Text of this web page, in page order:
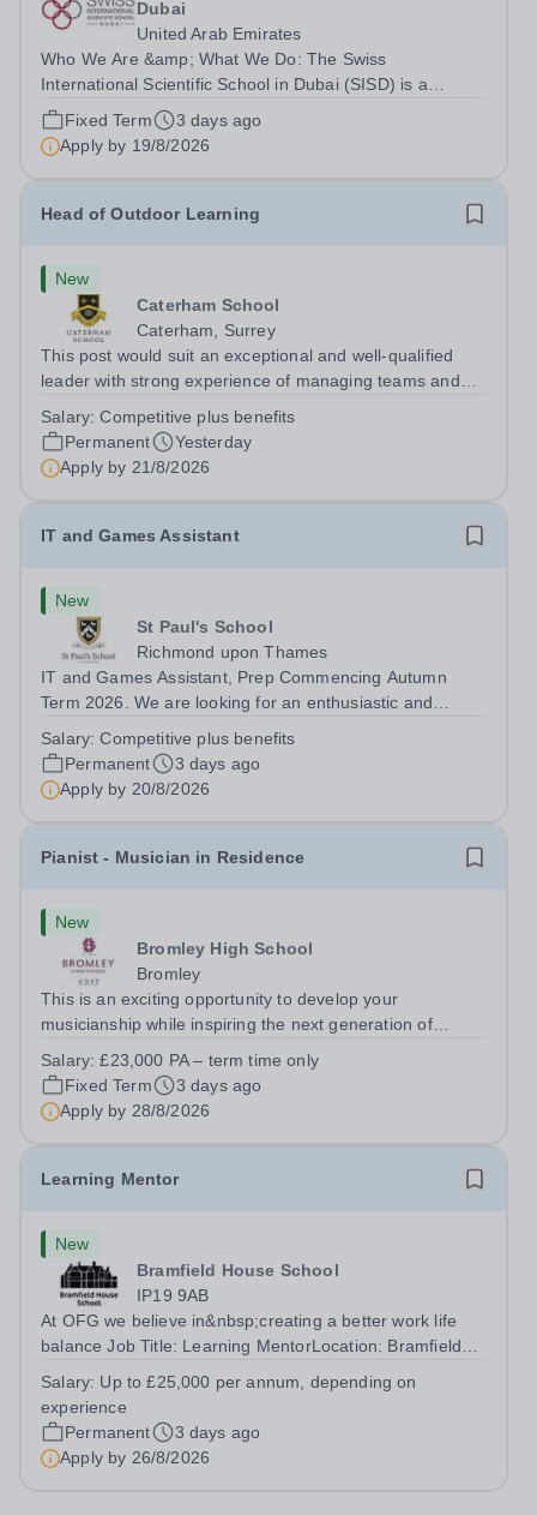
Dubai
United Arab Emirates
Who We Are &amp; What We Do: The Swiss
International Scientific School in Dubai (SISD) is a
premier international day and boarding school, dedicated
to nurturing confident, curious, and compassionate
lifelong learners. Located in the heart of...
Fixed Term
3 days ago
Apply by 19/8/2026
Head of Outdoor Learning
New
Caterham School
Caterham, Surrey
This post would suit an exceptional and well-qualified
leader with strong experience of managing teams and
settings. They will instil a love of outdoor adventure in
pupils and staff alike. This...
Salary:Competitive plus benefits
Permanent
Yesterday
Apply by 21/8/2026
IT and Games Assistant
New
St Paul's School
Richmond upon Thames
IT and Games Assistant, Prep Commencing Autumn
Term 2026. We are looking for an enthusiastic and
Paul’s Prep School. This varied role includes assisting
with digital learning, supporting...
Salary:Competitive plus benefits
Permanent
3 days ago
Apply by 20/8/2026
Pianist - Musician in Residence
New
Bromley High School
Bromley
This is an exciting opportunity to develop your
musicianship while inspiring the next generation of
accomplished and engaging Pianist to join our flourishing
Music Department as a Musician in...
Salary:£23,000 PA – term time only
Fixed Term
3 days ago
Apply by 28/8/2026
Learning Mentor
New
Bramfield House School
IP19 9AB
At OFG we believe in&nbsp;creating a better work life
balance Job Title: Learning MentorLocation: Bramfield
Up to £25,000 per annum (depending on experience, not
pro rata)Hours: &nbsp; &nbsp;...
Salary: Up to £25,000 per annum, depending on
experience
Permanent
3 days ago
Apply by 26/8/2026